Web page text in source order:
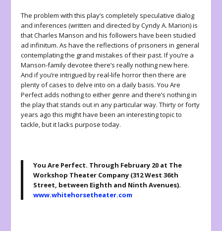
The problem with this play’s completely speculative dialog
and inferences (written and directed by Cyndy A. Marion) is
that Charles Manson and his followers have been studied
ad infinitum. As have the reflections of prisoners in general
contemplating the grand mistakes of their past. If you’re a
Manson-family devotee there’s really nothing new here.
And if you’re intrigued by real-life horror then there are
plenty of cases to delve into on a daily basis.You Are
Perfect adds nothing to either genre and there’s nothing in
the play that stands out in any particular way. Thirty or forty
years ago this might have been an interesting topic to
tackle, but it lacks purpose today.
You Are Perfect. Through February 20 at The
Workshop Theater Company (312 West 36th
Street, between Eighth and Ninth Avenues).
www.whitehorsetheater.com